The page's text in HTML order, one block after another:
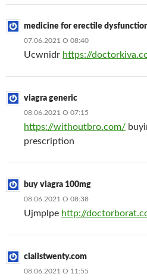
medicine for erectile
07.06.2021 О 08:40
Ucwnidr https://
viagra generic
08.06.2021 О 07:15
https://withoutbro.com/
prescription
buy viagra 100mg
08.06.2021 О 08:38
Ujmplpe http://
cialistwenty.com
08.06.2021 О 11:55